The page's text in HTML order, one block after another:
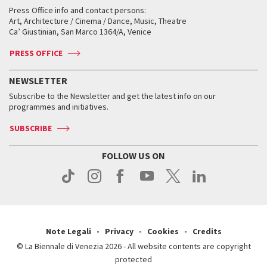
How to get there
Contact us
Press
When and where
Tickets
Accreditation
Services for the public
How to get there
Contact us
Press
When and where
Tickets
Services for the public
How to get there
Contact us
Press
How to get there
Contact us
Press
Golden Lion for Lifetime Achievement
Silver Lion
When and where
Tickets
Services for the public
Contact us
Press
Biennale College ASAC
Biennale Channel
When & where
News
Services for the public
Press Office info and contact persons:
Art, Architecture / Cinema / Dance, Music, Theatre
Ca’ Giustinian, San Marco 1364/A, Venice
PRESS OFFICE
NEWSLETTER
Subscribe to the Newsletter and get the latest info on our
programmes and initiatives.
SUBSCRIBE
FOLLOW US ON
Note Legali Privacy Cookies
Credits
© La Biennale di Venezia 2026 - All website contents are copyright
protected